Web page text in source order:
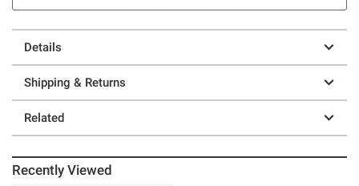
Details
Shipping & Returns
Related
Recently Viewed